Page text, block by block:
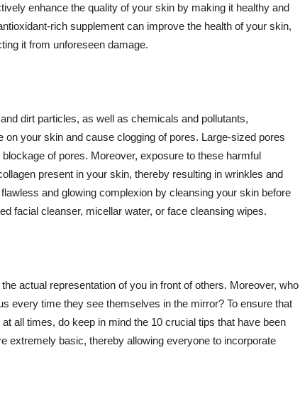
enhance the quality of your skin by making it healthy and
rich supplement can improve the health of your skin,
it from unforeseen damage.
dirt particles, as well as chemicals and pollutants,
on your skin and cause clogging of pores. Large-sized pores
of pores. Moreover, exposure to these harmful
present in your skin, thereby resulting in wrinkles and
and glowing complexion by cleansing your skin before
facial cleanser, micellar water, or face cleansing wipes.
actual representation of you in front of others. Moreover, who
every time they see themselves in the mirror? To ensure that
all times, do keep in mind the 10 crucial tips that have been
extremely basic, thereby allowing everyone to incorporate